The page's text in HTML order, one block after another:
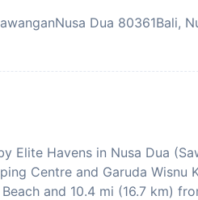
Dua 80361Bali,
Elite Havens in Nusa Dua
Centre and Garuda Wisnu
and 10.4 mi (16.7 km)